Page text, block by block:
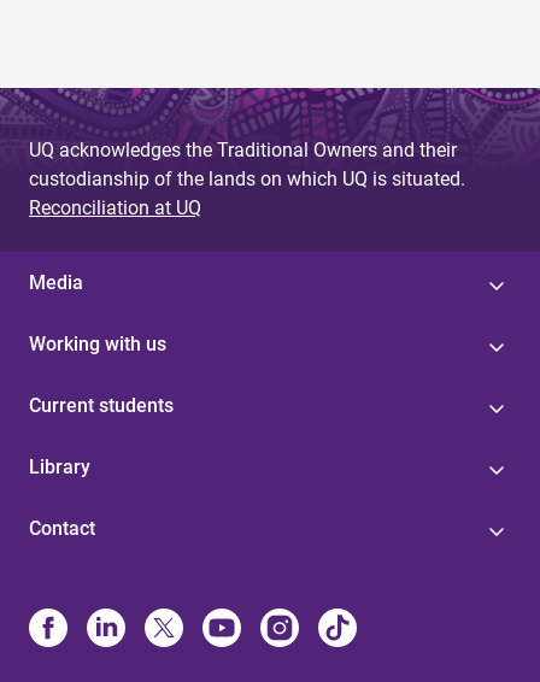
UQ acknowledges the Traditional Owners and their
custodianship of the lands on which UQ is situated.
Reconciliation at UQ
Media
Working with us
Current students
Library
Contact